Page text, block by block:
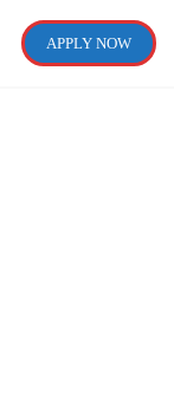
APPLY NOW